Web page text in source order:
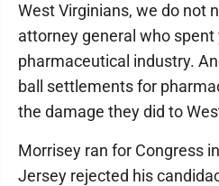
West Virginians, we do not
attorney general who
pharmaceutical industry.
ball settlements for
the damage they did to
Morrisey ran for Congress
Jersey rejected his